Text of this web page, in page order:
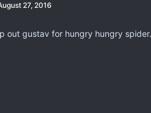
27, 2016
out gustav for hungry hungry